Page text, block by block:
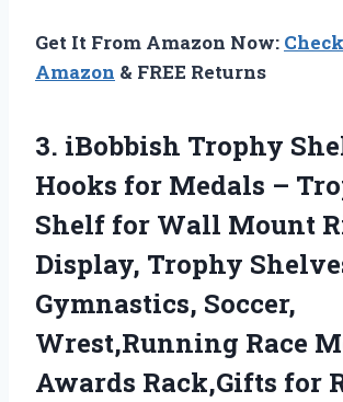
Get It From Amazon Now:
Amazon & FREE Returns
3. iBobbish Trophy
Hooks for Medals –
Shelf for Wall Mount
Display, Trophy
Gymnastics, Soccer,
Wrest,Running Race
Awards Rack,Gifts for